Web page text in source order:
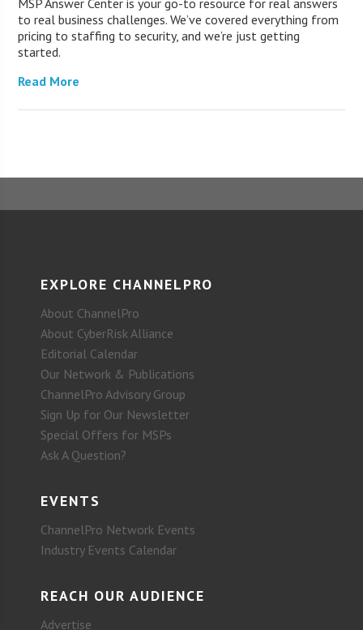
MSP Answer Center is your go-to resource for real answers
to real business challenges. We’ve covered everything from
pricing to staffing to security, and we’re just getting
started.
Read More
EXPLORE CHANNELPRO
About ChannelPro
About CyberRisk Alliance
Editorial Calendar
Our Network & Publications
ChannelPro Advisory Group
Sign Up for Our Newsletter
Special Offers for MSPs
Ask A Question?
EVENTS
ChannelPro Network Events
Industry Events Calendar
REACH OUR AUDIENCE
Advertise